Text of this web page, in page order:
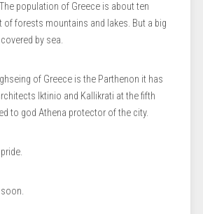
population of Greece is about ten
of forests mountains and lakes. But a big
by sea.
of Greece is the Parthenon it has
Iktinio and Kallikrati at the fifth
to god Athena protector of the city.